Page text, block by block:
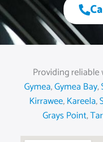
Providing
Gymea,Gymea Bay,
Kirrawee,Kareela,
Grays Point,